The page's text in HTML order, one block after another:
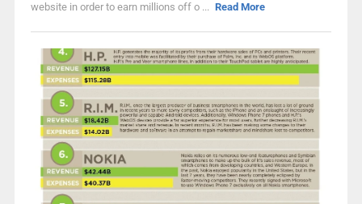
website in order to earn millions off o ... Read More